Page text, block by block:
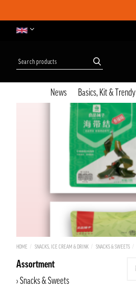
News Basics, Kit & Trendy
HOME SNACKS, ICE CREAM & DRINK SNACKS & SWEETS
Assortment
Snacks & Sweets